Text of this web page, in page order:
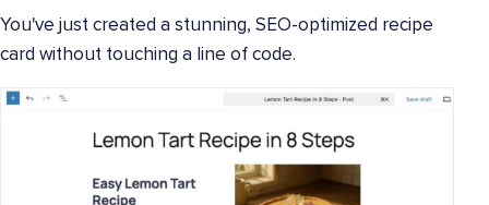
You've just created a stunning, SEO-optimized recipe
card without touching a line of code.